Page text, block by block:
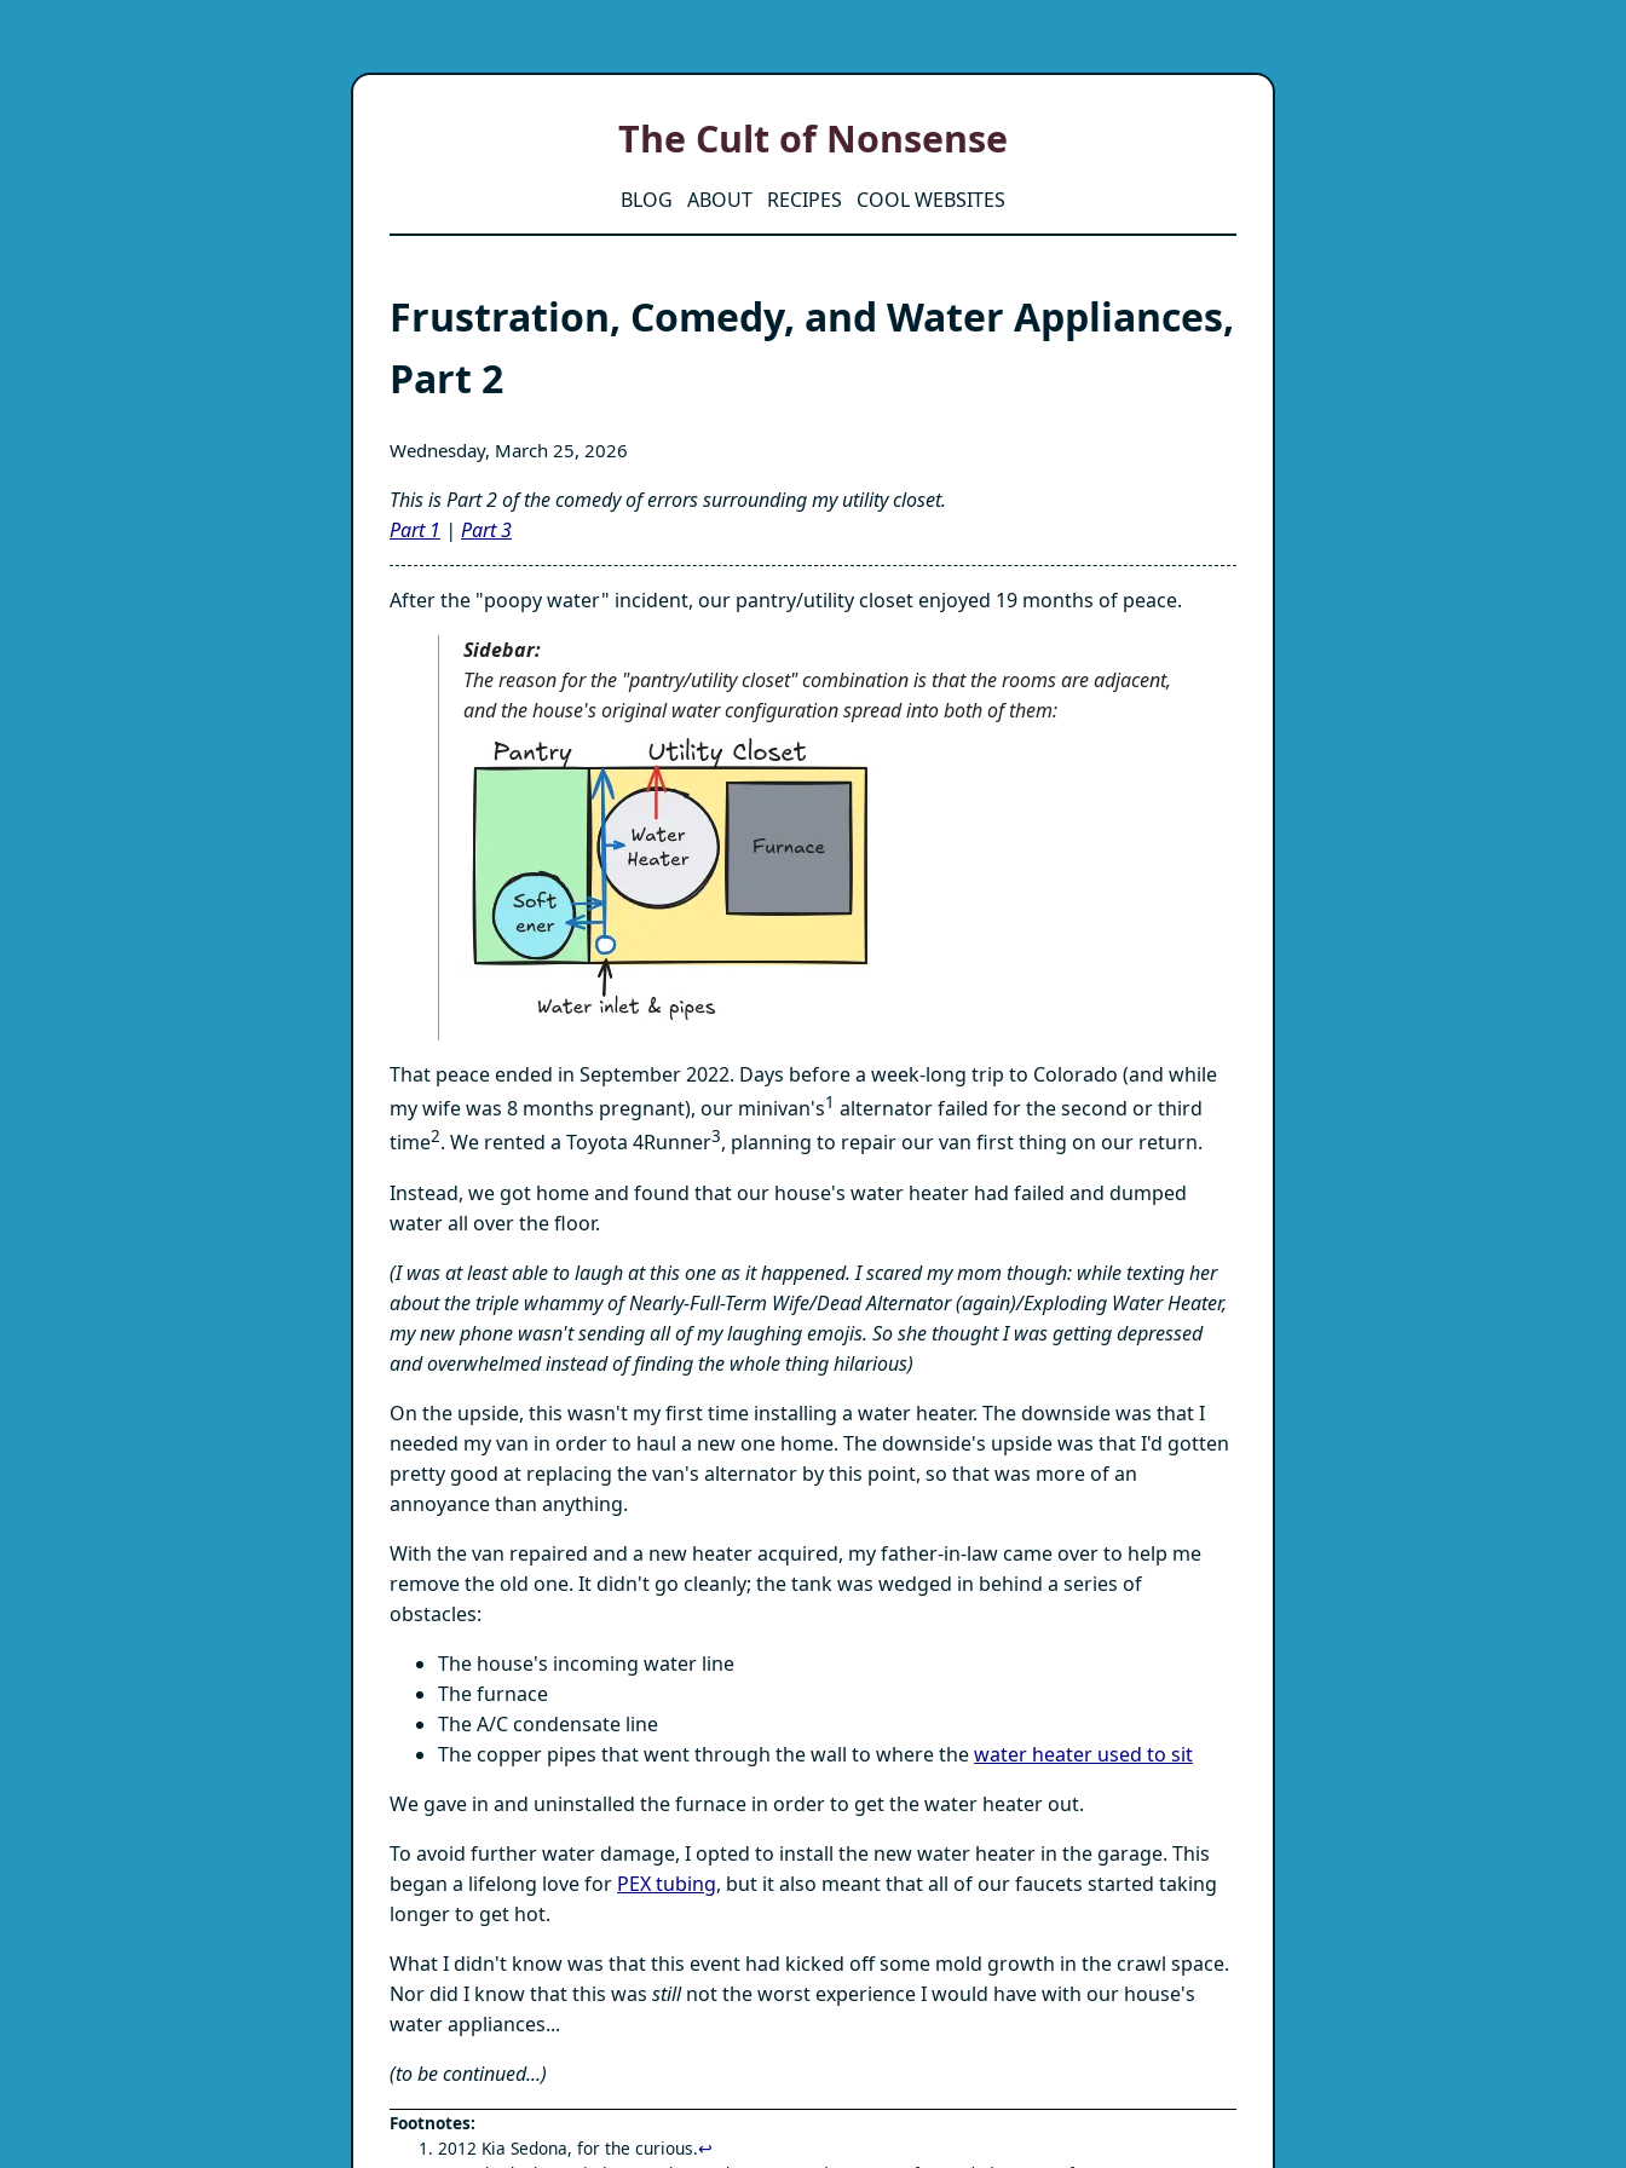
The Cult of Nonsense
BLOG ABOUT RECIPES COOL WEBSITES
Frustration, Comedy, and Water Appliances,
Part 2
Wednesday, March 25, 2026
This is Part 2 of the comedy of errors surrounding my utility closet.
Part 1 | Part 3
After the "poopy water" incident, our pantry/utility closet enjoyed 19 months of peace.
Sidebar:
The reason for the "pantry/utility closet" combination is that the rooms are adjacent,
and the house's original water configuration spread into both of them:
That peace ended in September 2022. Days before a week-long trip to Colorado (and while
my wife was 8 months pregnant), our minivan's1 alternator failed for the second or third
time2. We rented a Toyota 4Runner3, planning to repair our van first thing on our return.
Instead, we got home and found that our house's water heater had failed and dumped
water all over the floor.
(I was at least able to laugh at this one as it happened. I scared my mom though: while texting her
about the triple whammy of Nearly-Full-Term Wife/Dead Alternator (again)/Exploding Water Heater,
my new phone wasn't sending all of my laughing emojis. So she thought I was getting depressed
and overwhelmed instead of finding the whole thing hilarious)
On the upside, this wasn't my first time installing a water heater. The downside was that I
needed my van in order to haul a new one home. The downside's upside was that I'd gotten
pretty good at replacing the van's alternator by this point, so that was more of an
annoyance than anything.
With the van repaired and a new heater acquired, my father-in-law came over to help me
remove the old one. It didn't go cleanly; the tank was wedged in behind a series of
obstacles:
The house's incoming water line
The furnace
The A/C condensate line
The copper pipes that went through the wall to where thewater heater used to sit
We gave in and uninstalled the furnace in order to get the water heater out.
To avoid further water damage, I opted to install the new water heater in the garage. This
began a lifelong love for PEX tubing, but it also meant that all of our faucets started taking
longer to get hot.
What I didn't know was that this event had kicked off some mold growth in the crawl space.
Nor did I know that this was stillnot the worst experience I would have with our house's
water appliances...
(to be continued...)
2012 Kia Sedona, for the curious.↩